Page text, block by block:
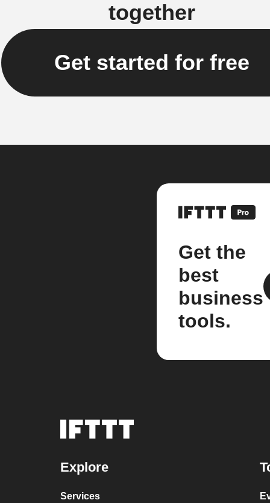
together
Get started for free
Get the
best
business
tools.
Explore
Services